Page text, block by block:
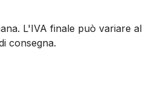
L'IVA finale può variare al
consegna.